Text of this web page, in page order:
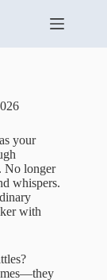
your
No longer
whispers.
with